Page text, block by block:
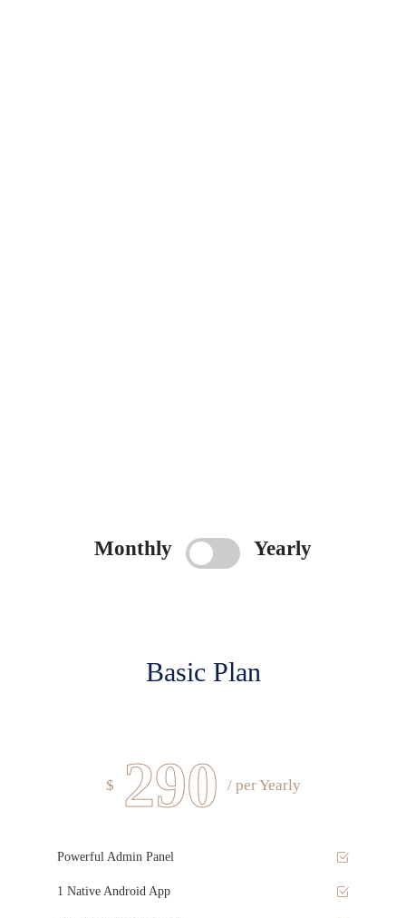
Monthly Yearly
Basic Plan
$ 290 / per Yearly
Powerful Admin Panel
1 Native Android App